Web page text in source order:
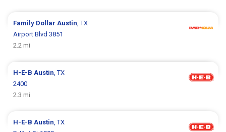
Family Dollar Austin , TX
Airport Blvd 3851
2.2 mi
H-E-B Austin , TX
2400
2.3 mi
H-E-B Austin , TX